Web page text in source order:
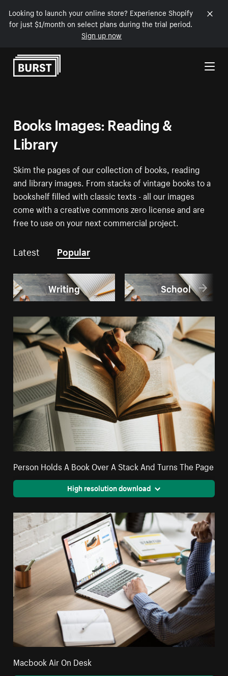
Looking to launch your online store? Experience Shopify
for just $1/month on select plans during the trial period.
Sign up now
Skip to Content
Books Images: Reading &
Library
Skim the pages of our collection of books, reading
and library images. From stacks of vintage books to a
bookshelf filled with classic texts - all our images
come with a creative commons zero license and are
free to use on your next commercial project.
Latest Popular
Writing School
Person Holds A Book Over A Stack And Turns The Page
High resolution download
Macbook Air On Desk